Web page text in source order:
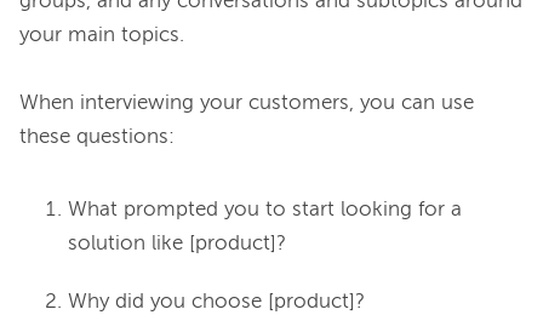
your main topics.
When interviewing your customers, you can use
What prompted you to start looking for a
solution like [product]?
Why did you choose [product]?